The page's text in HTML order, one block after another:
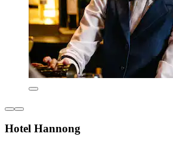
Hotel Hannong